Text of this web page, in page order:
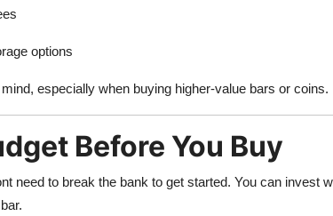
options
especially when buying higher-value bars or coins.
Before You Buy
need to break the bank to get started. You can invest